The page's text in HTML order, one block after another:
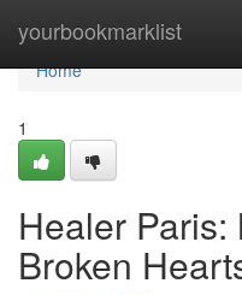
yourbookmarklist
Home
Home
1
Healer
Broken